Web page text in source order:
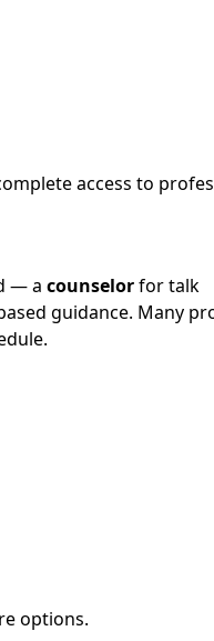
access to
— a counselorfor talk
guidance. Many
options.